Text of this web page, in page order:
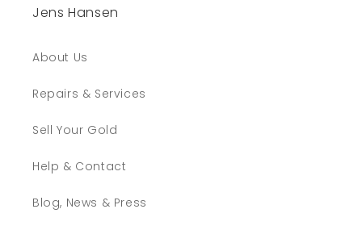
Jens Hansen
About Us
Repairs & Services
Sell Your Gold
Help & Contact
Blog, News & Press